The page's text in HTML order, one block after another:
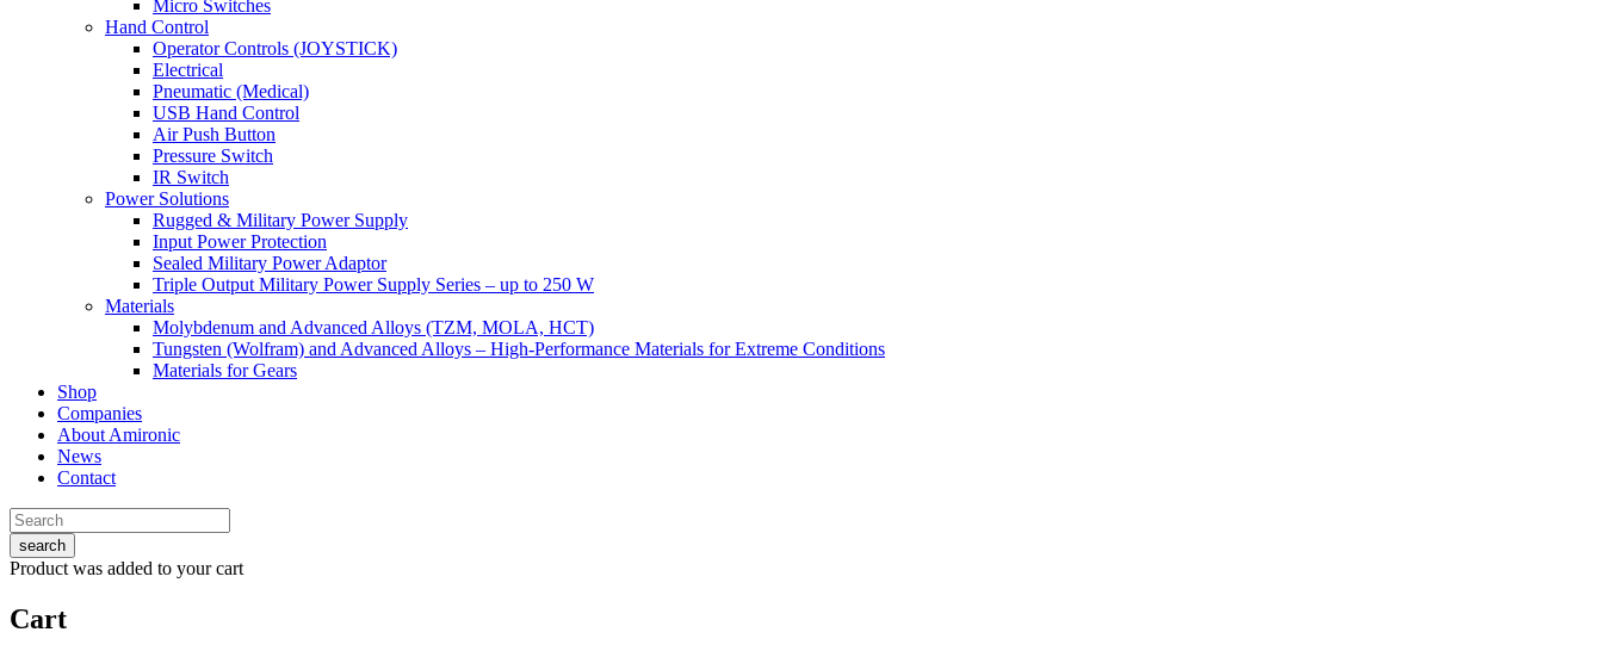
Micro Switches
Hand Control
Operator Controls (JOYSTICK)
Electrical
Pneumatic (Medical)
USB Hand Control
Air Push Button
Pressure Switch
IR Switch
Power Solutions
Rugged & Military Power Supply
Input Power Protection
Sealed Military Power Adaptor
Triple Output Military Power Supply Series – up to 250 W
Materials
Molybdenum and Advanced Alloys (TZM, MOLA, HCT)
Tungsten (Wolfram) and Advanced Alloys – High-Performance Materials for Extreme Conditions
Materials for Gears
Shop
Companies
About Amironic
News
Contact
search
Product was added to your cart
Cart